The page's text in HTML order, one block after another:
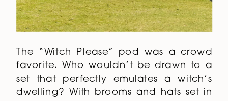
The “Witch Please” pod was a crowd
favorite. Who wouldn’t be drawn to a
set that perfectly emulates a witch’s
dwelling? With brooms and hats set in